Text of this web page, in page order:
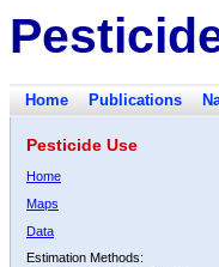
Home Publications
Pesticide Use
Home
Maps
Data
Estimation Methods: